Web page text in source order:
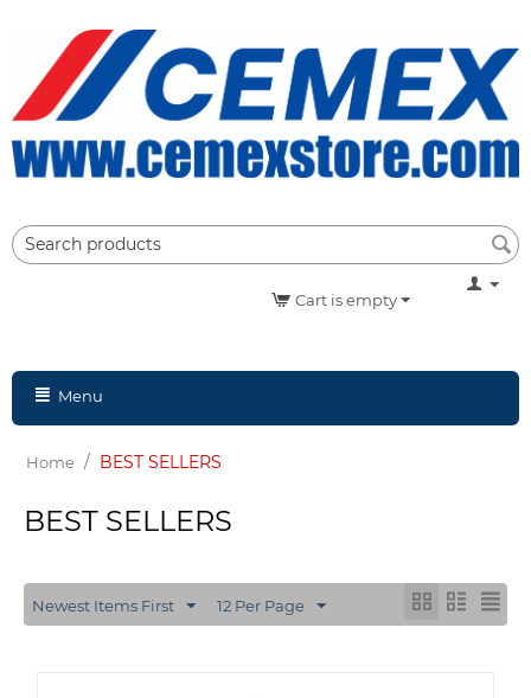
Cart is empty
Menu
Home / BEST SELLERS
BEST SELLERS
Newest Items First 12 Per Page